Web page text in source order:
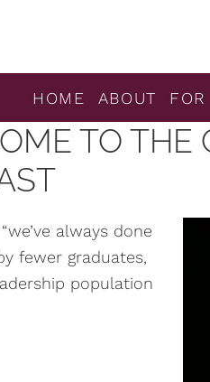
HOME ABOUT
TO THE
always done
fewer graduates,
population